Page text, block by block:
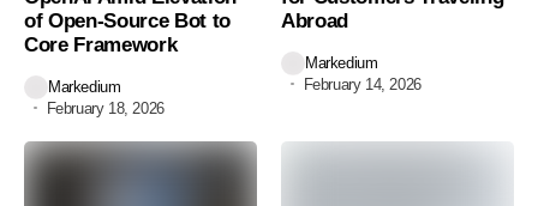
of Open-Source Bot to
Core Framework
Markedium
February 18, 2026
Abroad
Markedium
February 14, 2026